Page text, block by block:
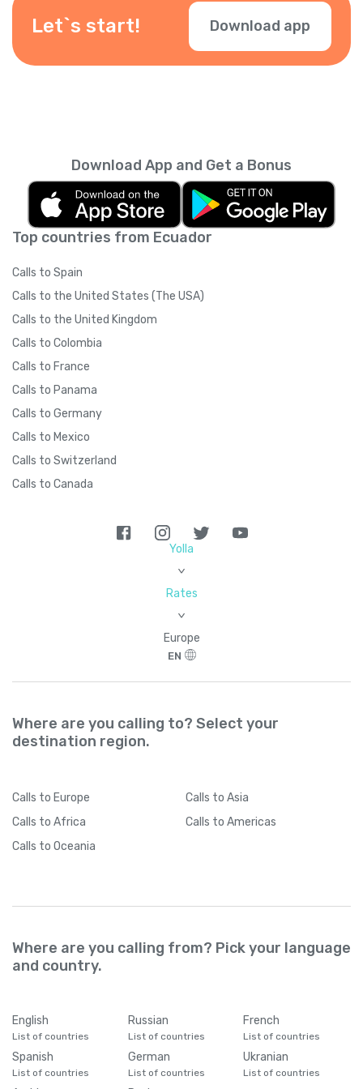
Let`s start! Download app
Top countries from Ecuador
Calls to Spain
Calls to the United States (The USA)
Calls to the United Kingdom
Calls to Colombia
Calls to France
Calls to Panama
Calls to Germany
Calls to Mexico
Calls to Switzerland
Calls to Canada
Download App and Get a Bonus
Yolla
>
Rates
>
Europe
EN
Where are you calling to? Select your
destination region.
Calls to Europe Calls to Asia
Calls to Africa Calls to Americas
Calls to Oceania
Where are you calling from? Pick your language
and country.
English
List of countries
Russian
List of countries
French
List of countries
Spanish
List of countries
German
List of countries
Ukranian
List of countries